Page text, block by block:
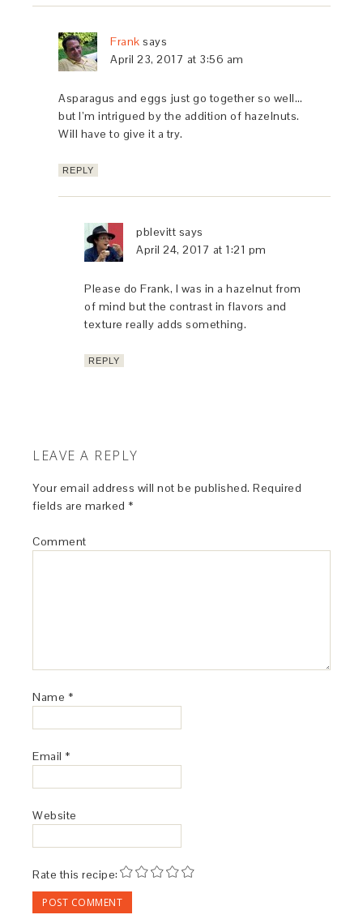
Frank says
April 23, 2017 at 3:56 am
Asparagus and eggs just go together so well…
but I’m intrigued by the addition of hazelnuts.
Will have to give it a try.
REPLY
pblevitt says
April 24, 2017 at 1:21 pm
Please do Frank, I was in a hazelnut from
of mind but the contrast in flavors and
texture really adds something.
REPLY
LEAVE A REPLY
Your email address will not be published. Required
fields are marked *
Comment
Name *
Email *
Website
Rate this recipe: